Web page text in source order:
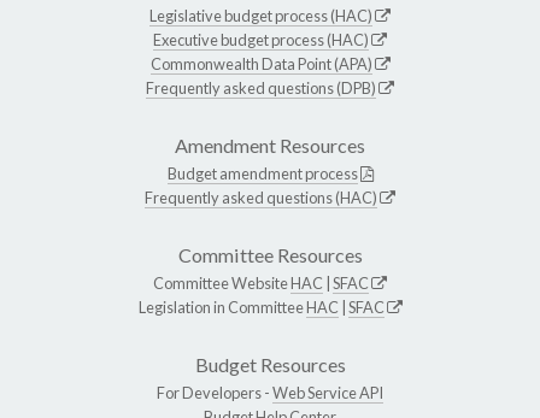
Legislative budget process (HAC)
Executive budget process (HAC)
Commonwealth Data Point (APA)
Frequently asked questions (DPB)
Amendment Resources
Budget amendment process
Frequently asked questions (HAC)
Committee Resources
Committee WebsiteHAC SFAC
Legislation in CommitteeHAC SFAC
Budget Resources
For Developers -Web Service API